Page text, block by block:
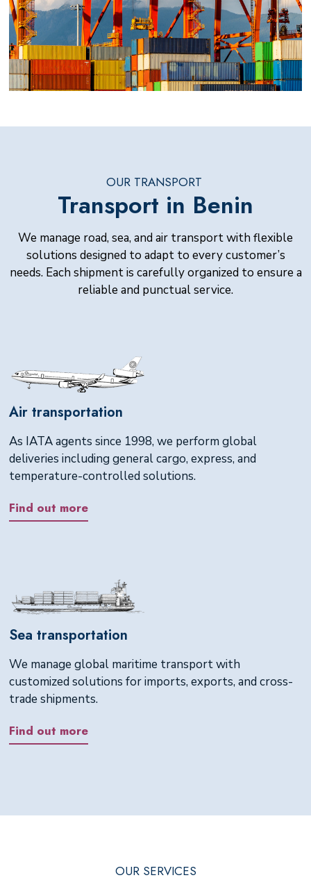
OUR TRANSPORT
Transport in Benin
We manage road, sea, and air transport with flexible
solutions designed to adapt to every customer’s
needs. Each shipment is carefully organized to ensure a
reliable and punctual service.
Air transportation
As IATA agents since 1998, we perform global
deliveries including general cargo, express, and
temperature-controlled solutions.
Find out more
Sea transportation
We manage global maritime transport with
customized solutions for imports, exports, and cross-
trade shipments.
Find out more
OUR SERVICES